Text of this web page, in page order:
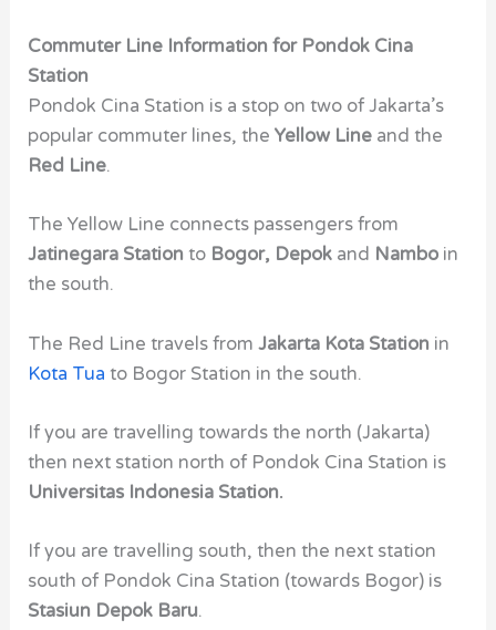
Commuter Line Information for Pondok Cina
Station
Pondok Cina Station is a stop on two of Jakarta’s
popular commuter lines, theYellow Line and the
Red Line.
The Yellow Line connects passengers from
Jatinegara Station to Bogor, Depok and Nambo in
the south.
The Red Line travels fromJakarta Kota Station in
Kota Tua to Bogor Station in the south.
If you are travelling towards the north (Jakarta)
then next station north of Pondok Cina Station is
Universitas Indonesia Station.
If you are travelling south, then the next station
south of Pondok Cina Station (towards Bogor) is
Stasiun Depok Baru.